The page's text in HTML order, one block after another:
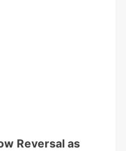
Reversal as